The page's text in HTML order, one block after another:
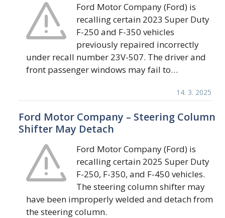
Ford Motor Company (Ford) is
recalling certain 2023 Super Duty
F-250 and F-350 vehicles
previously repaired incorrectly
under recall number 23V-507. The driver and
front passenger windows may fail to…
14. 3. 2025
Ford Motor Company – Steering Column
Shifter May Detach
Ford Motor Company (Ford) is
recalling certain 2025 Super Duty
F-250, F-350, and F-450 vehicles.
The steering column shifter may
have been improperly welded and detach from
the steering column.